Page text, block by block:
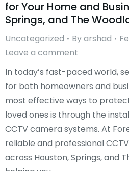
for Your Home and
Springs, and The
Uncategorized Byarshad
Leave a comment
In today’s fast-paced world,
for both homeowners and
most effective ways to
loved ones is through the
CCTV camera systems. At
reliable and professional
across Houston, Springs, and